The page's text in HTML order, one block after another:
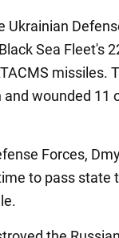
Ukrainian
Sea Fleet's
missiles.
wounded 11
Forces,
to pass state